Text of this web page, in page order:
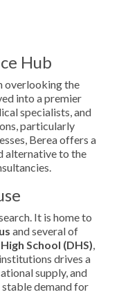
Hub
overlooking the
into a premier
specialists, and
particularly
Berea offers a
alternative to the
It is home to
and several of
School (DHS),
drives a
supply, and
demand for